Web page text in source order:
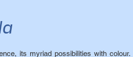
its myriad possibilities with colour.